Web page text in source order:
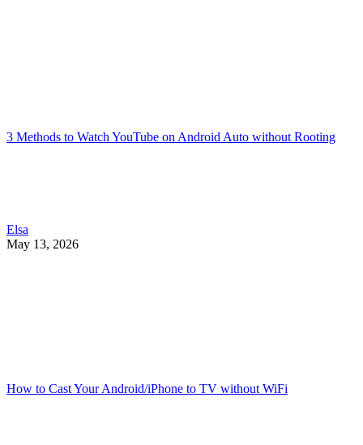
3 Methods to Watch YouTube on Android Auto without Rooting
Elsa
May 13, 2026
How to Cast Your Android/iPhone to TV without WiFi